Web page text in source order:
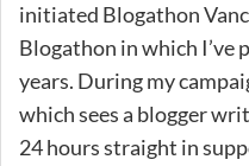
initiated Blogathon
Blogathon in which
years. During my
which sees a blogger
24 hours straight in